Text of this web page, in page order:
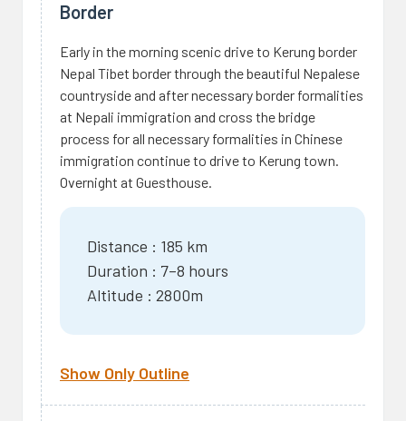
Border
Early in the morning scenic drive to Kerung border
Nepal Tibet border through the beautiful Nepalese
countryside and after necessary border formalities
at Nepali immigration and cross the bridge
process for all necessary formalities in Chinese
immigration continue to drive to Kerung town.
Overnight at Guesthouse.
Distance : 185 km
Duration : 7–8 hours
Altitude : 2800m
Show Only Outline